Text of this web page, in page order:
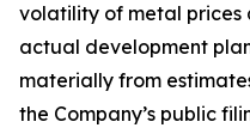
volatility of metal prices
actual development
materially from
the Company’s public